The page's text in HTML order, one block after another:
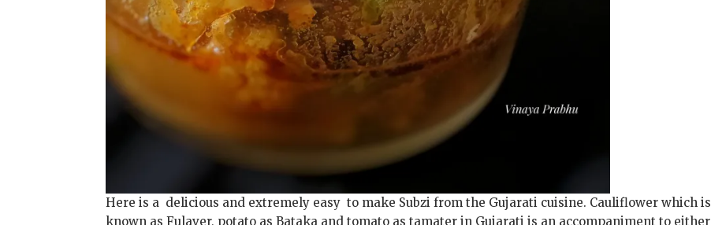
Here is a delicious and extremely easy to make Subzi from the Gujarati cuisine. Cauliflower which is
known as Fulaver, potato as Bataka and tomato as tamater in Gujarati is an accompaniment to either